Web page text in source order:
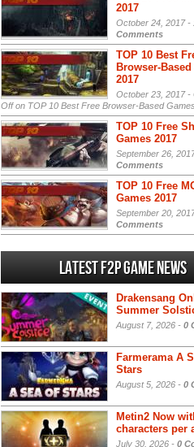
2017
October 24, 2017 -
Comments
TOP 10 Best
Browser-
2017
October 23, 2017 -
Offon TOP 10 Best Free Browser-Based
TOP 10 Free
Games 2017
September 26,
Comments
TOP 10 Free
Games 2017
September 20,
Comments
Latest F2P Game News
Drakensang
Summer
August 7, 2026 - 0
Farmerama A
Stars
August 5, 2026 - 0
Metin2 Now
characters per
July 30, 2026 - 0